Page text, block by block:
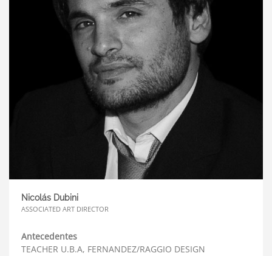
Nicolás Dubini
ASSOCIATED ART DIRECTOR
Antecedentes
TEACHER U.B.A, FERNANDEZ/RAGGIO DESIGN